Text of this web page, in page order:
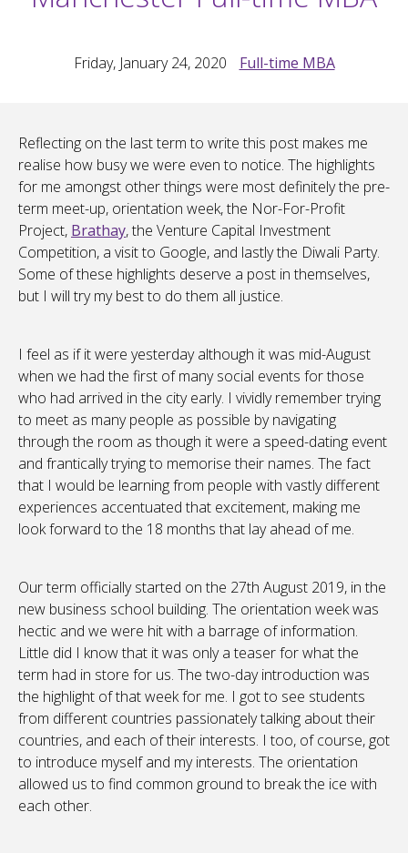
Friday, January 24, 2020 Full-time MBA
Reflecting on the last term to write this post makes me
realise how busy we were even to notice. The highlights
for me amongst other things were most definitely the pre-
term meet-up, orientation week, the Nor-For-Profit
Project, Brathay, the Venture Capital Investment
Competition, a visit to Google, and lastly the Diwali Party.
Some of these highlights deserve a post in themselves,
but I will try my best to do them all justice.
I feel as if it were yesterday although it was mid-August
when we had the first of many social events for those
who had arrived in the city early. I vividly remember trying
to meet as many people as possible by navigating
through the room as though it were a speed-dating event
and frantically trying to memorise their names. The fact
that I would be learning from people with vastly different
experiences accentuated that excitement, making me
look forward to the 18 months that lay ahead of me.
Our term officially started on the 27th August 2019, in the
new business school building. The orientation week was
hectic and we were hit with a barrage of information.
Little did I know that it was only a teaser for what the
term had in store for us. The two-day introduction was
the highlight of that week for me. I got to see students
from different countries passionately talking about their
countries, and each of their interests. I too, of course, got
to introduce myself and my interests. The orientation
allowed us to find common ground to break the ice with
each other.